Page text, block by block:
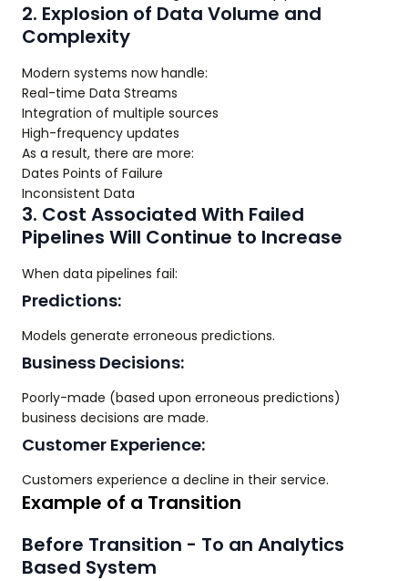
2. Explosion of Data Volume and
Complexity
Modern systems now handle:
Real-time Data Streams
Integration of multiple sources
High-frequency updates
As a result, there are more:
Dates Points of Failure
Inconsistent Data
3. Cost Associated With Failed
Pipelines Will Continue to Increase
When data pipelines fail:
Predictions:
Models generate erroneous predictions.
Business Decisions:
Poorly-made (based upon erroneous predictions)
business decisions are made.
Customer Experience:
Customers experience a decline in their service.
Example of a Transition
Before Transition - To an Analytics
Based System